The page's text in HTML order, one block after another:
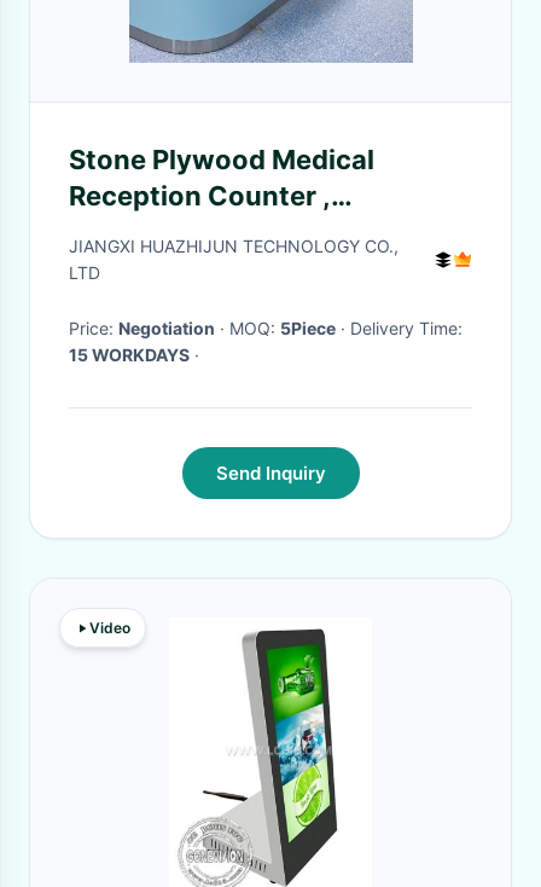
Stone Plywood Medical
Reception Counter ,
Multiscene Patient Reception
Station
JIANGXI HUAZHIJUN TECHNOLOGY CO.,
LTD
Price: Negotiation · MOQ: 5Piece
· Delivery Time:
15 WORKDAYS ·
Send Inquiry
Video